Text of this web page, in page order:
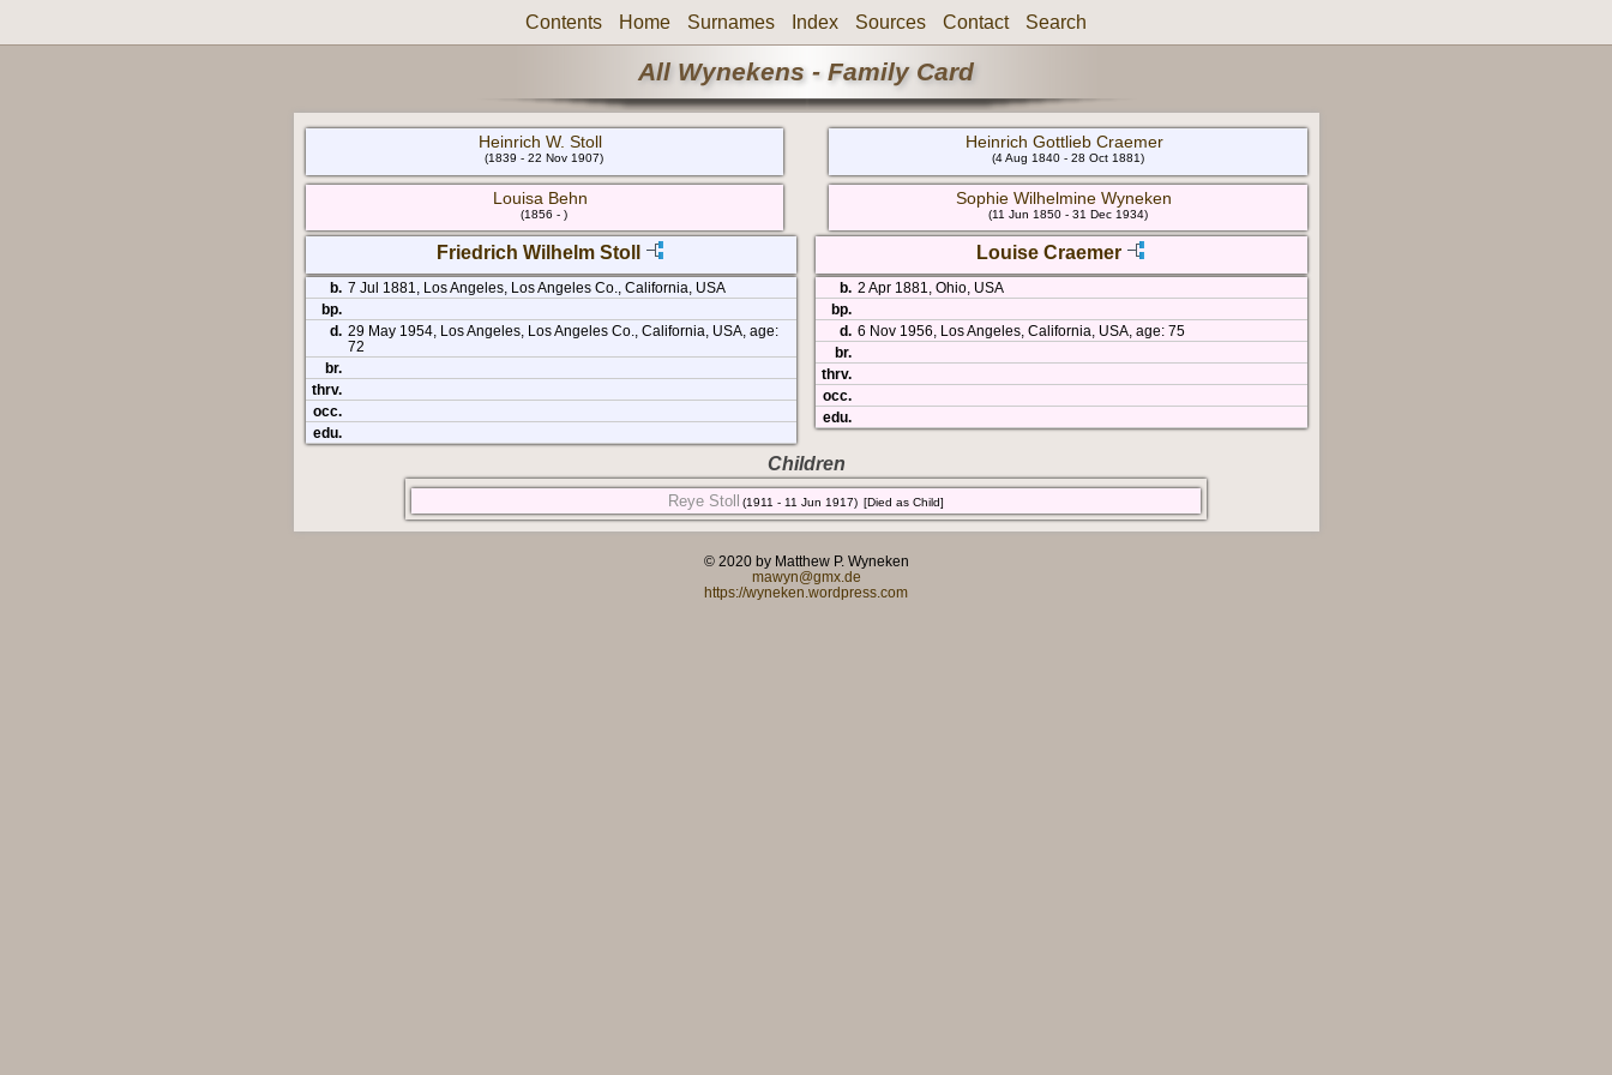
Contents Home Surnames Index Sources Contact Search
All Wynekens - Family Card
Heinrich W. Stoll
(1839 - 22 Nov 1907)
Heinrich Gottlieb Craemer
(4 Aug 1840 - 28 Oct 1881)
Louisa Behn
(1856 - )
Sophie Wilhelmine Wyneken
(11 Jun 1850 - 31 Dec 1934)
Friedrich Wilhelm Stoll Louise Craemer
b. 7 Jul 1881, Los Angeles, Los Angeles Co., California, USA
bp.
d. 29 May 1954, Los Angeles, Los Angeles Co., California, USA, age:
72
br.
thrv.
occ.
edu.
b. 2 Apr 1881, Ohio, USA
bp.
d. 6 Nov 1956, Los Angeles, California, USA, age: 75
br.
thrv.
occ.
edu.
Children
Reye Stoll (1911 - 11 Jun 1917) [Died as Child]
© 2020 by Matthew P. Wyneken
mawyn@gmx.de
https://wyneken.wordpress.com